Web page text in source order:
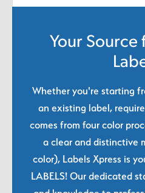
Your Source
Whether you're starting
an existing label,
comes from four color
a clear and distinctive
color), Labels Xpress is
LABELS! Our dedicated